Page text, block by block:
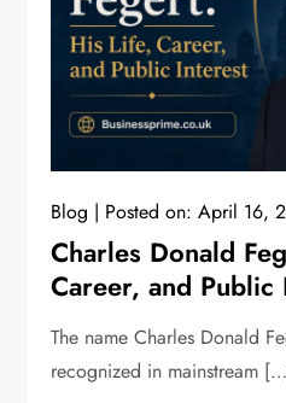
Blog Posted on:April 16,
Charles Donald
Career, and Public
The name Charles Donald
recognized in mainstream